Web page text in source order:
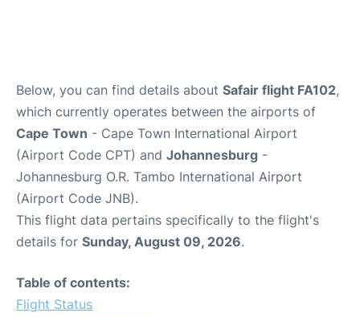
Below, you can find details about Safair flight FA102,
which currently operates between the airports of
Cape Town - Cape Town International Airport
(Airport Code CPT) and Johannesburg -
Johannesburg O.R. Tambo International Airport
(Airport Code JNB).
This flight data pertains specifically to the flight's
details for Sunday, August 09, 2026.
Table of contents:
Flight Status